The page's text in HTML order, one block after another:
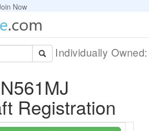
Now
Individually
N561MJ
Registration